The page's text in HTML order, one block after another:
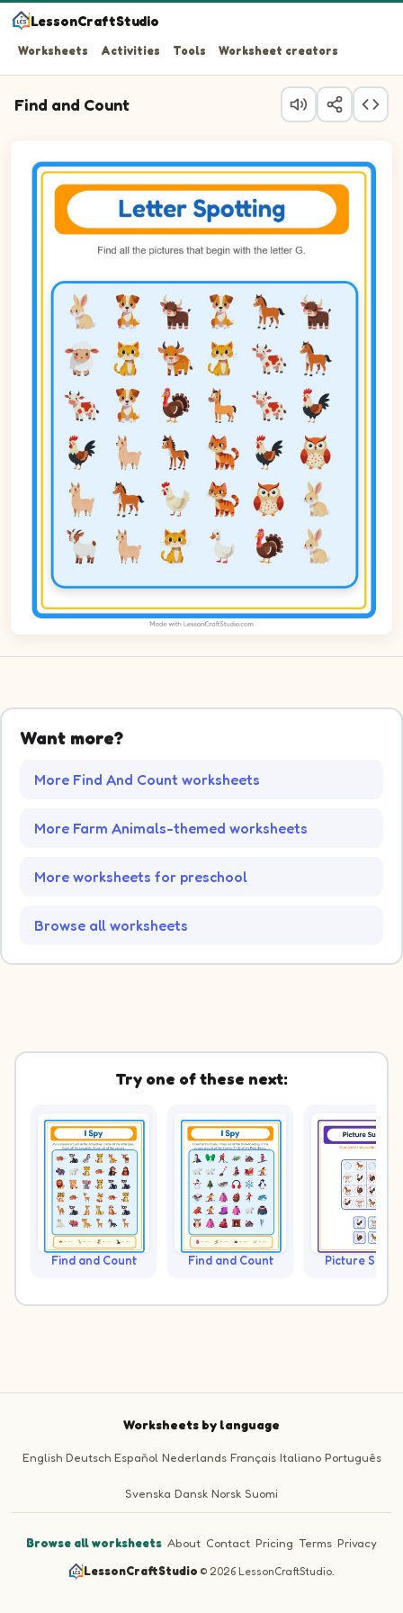
LessonCraftStudio
Worksheets Activities Tools Worksheet creators
Find and Count
Question 2: Circle every Goose in the picture.
Want more?
More Find And Count worksheets
More Farm Animals-themed worksheets
More worksheets for preschool
Browse all worksheets
Try one of these next:
Find and Count Find and Count Picture
Worksheets by language
English Deutsch Español Nederlands Français Italiano Português
Svenska Dansk Norsk Suomi
Browse all worksheets·About·Contact·Pricing ·Terms·Privacy
LessonCraftStudio·© 2026 LessonCraftStudio.